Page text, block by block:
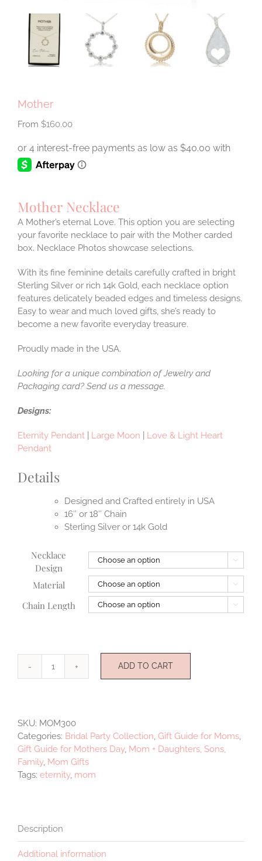
Mother
$160.00
Mother Necklace
A Mother’s eternal Love. This option you are selecting
your favorite necklace to pair with the Mother carded
box. Necklace Photos showcase selections.
With its fine feminine details carefully crafted in bright
Sterling Silver or rich 14k Gold, each necklace option
features delicately beaded edges and timeless designs.
Easy to wear and much loved gifts, she’s ready to
become a new favorite everyday treasure.
Proudly made in the USA.
Looking for a unique combination of Jewelry and
Packaging card? Send us a message.
Designs:
Eternity Pendant Large Moon
Love & Light Heart
Pendant
Details
Designed and Crafted entirely in USA
16″ or 18″ Chain
Sterling Silver or 14k Gold
Necklace
Design

Material 
Chain Length 
Mother
ADD TO CART
SKU: MOM300
Categories: Bridal Party Collection, Gift Guide for Moms,
Gift Guide for Mothers Day, Mom + Daughters, Sons,
Family, Mom Gifts
Tags: eternity, mom
Description
Additional information